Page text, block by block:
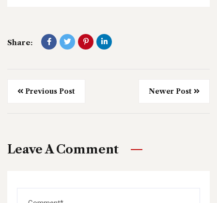
Share:
Previous Post Newer Post
Leave A Comment